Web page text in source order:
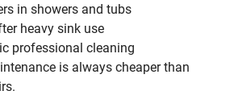
in showers and tubs
heavy sink use
professional cleaning
is always cheaper than